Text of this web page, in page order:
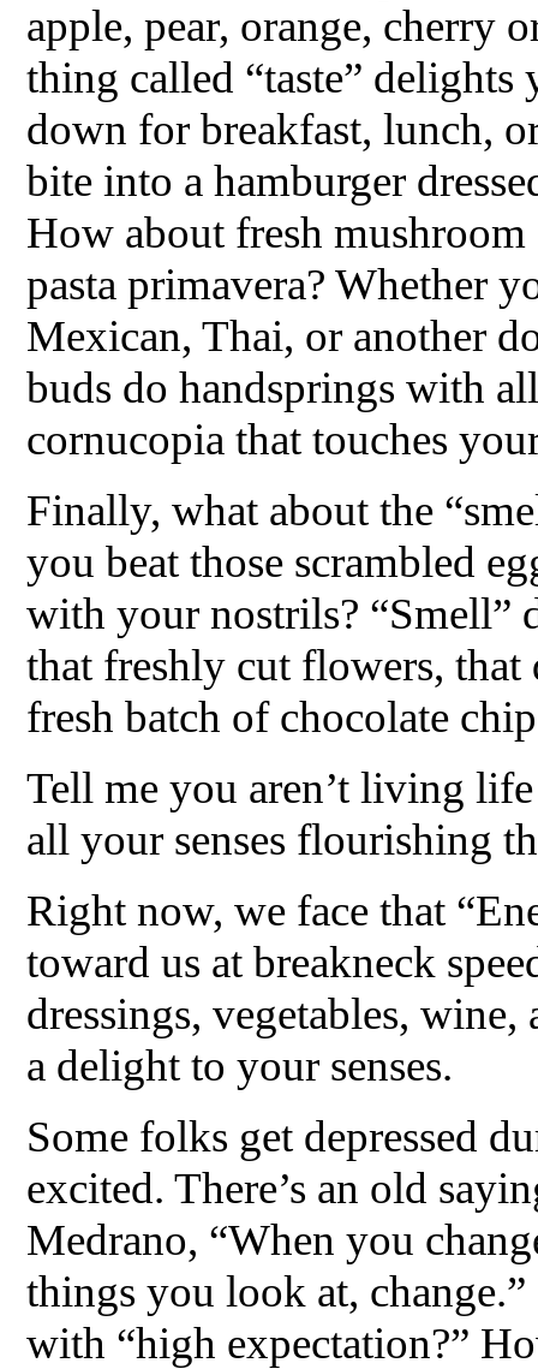
apple, pear, orange, cherry
thing called “taste” delights
down for breakfast, lunch,
bite into a hamburger
How about fresh
pasta primavera? Whether
Mexican, Thai, or another
buds do handsprings with
cornucopia that touches
Finally, what about the
you beat those scrambled
with your nostrils? “Smell”
that freshly cut flowers, that
fresh batch of chocolate
Tell me you aren’t living
all your senses flourishing
Right now, we face that
toward us at breakneck
dressings, vegetables,
a delight to your senses.
Some folks get depressed
excited. There’s an old
Medrano, “When you
things you look at,
with “high expectation?”